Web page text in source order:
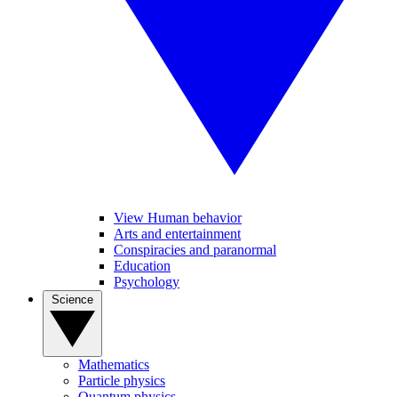
View Human behavior
Arts and entertainment
Conspiracies and paranormal
Education
Psychology
Mathematics
Particle physics